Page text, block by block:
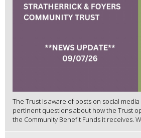
The Trust is aware of posts on social
pertinent questions about how the Trust
the Community Benefit Funds it receives.